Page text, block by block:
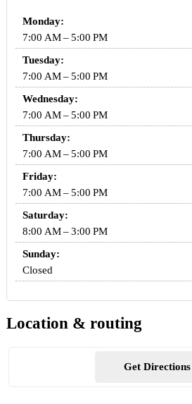
Monday:
7:00 AM – 5:00 PM
Tuesday:
7:00 AM – 5:00 PM
Wednesday:
7:00 AM – 5:00 PM
Thursday:
7:00 AM – 5:00 PM
Friday:
7:00 AM – 5:00 PM
Saturday:
8:00 AM – 3:00 PM
Sunday:
Closed
Location & routing
Get Directions